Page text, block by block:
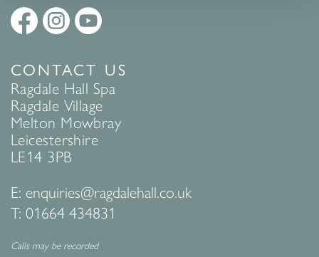
CONTACT US
Ragdale Hall Spa
Ragdale Village
Melton Mowbray
Leicestershire
LE14 3PB
E: enquiries@ragdalehall.co.uk
T: 01664 434831
Calls may be recorded